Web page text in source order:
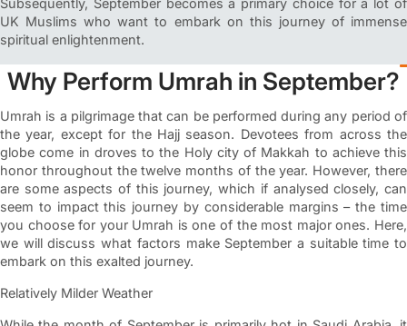
UK Muslims who want to embark on this journey of immense
spiritual enlightenment.
Why Perform Umrah in September?
Umrah is a pilgrimage that can be performed during any period of
the year, except for the Hajj season. Devotees from across the
globe come in droves to the Holy city of Makkah to achieve this
honor throughout the twelve months of the year. However, there
are some aspects of this journey, which if analysed closely, can
seem to impact this journey by considerable margins – the time
you choose for your Umrah is one of the most major ones. Here,
we will discuss what factors make September a suitable time to
embark on this exalted journey.
Relatively Milder Weather